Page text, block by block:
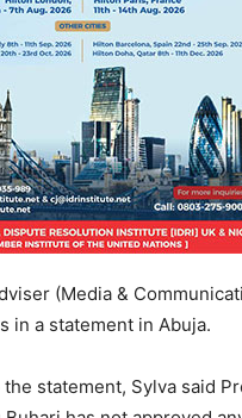
(Media &
in a statement in Abuja.
statement, Sylva said